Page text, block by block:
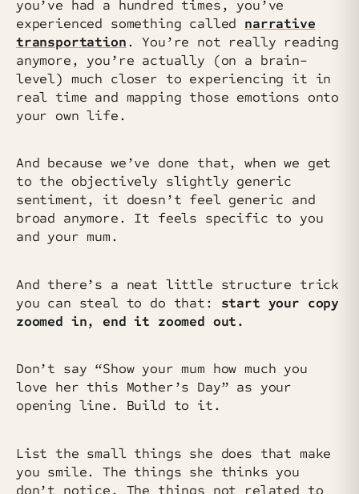
you’ve had a hundred times, you’ve
experienced something called narrative
transportation. You’re not really reading
anymore, you’re actually (on a brain-
level) much closer to experiencing it in
real time and mapping those emotions onto
your own life.
And because we’ve done that, when we get
to the objectively slightly generic
sentiment, it doesn’t feel generic and
broad anymore. It feels specific to you
and your mum.
And there’s a neat little structure trick
you can steal to do that: start your copy
zoomed in, end it zoomed out.
Don’t say “Show your mum how much you
love her this Mother’s Day” as your
opening line. Build to it.
List the small things she does that make
you smile. The things she thinks you
don’t notice. The things not related to